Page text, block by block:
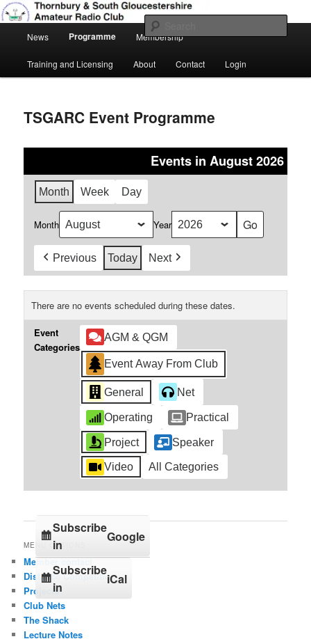
Skip
to
primary
Thornbury & South Gloucestershire
Amateur Radio Club
Amateur Radio, Ham Radio, TSGARC
News Programme Membership
Training and Licensing About Contact Login
TSGARC Event Programme
Events in August 2026
Month Week Day
Month Year
Previous Today Next
There are no events scheduled during these dates.
Event
Categories
AGM & QGM
Event Away From Club
General Net
Operating Practical
Project Speaker
Video All Categories
Subscribe
in
Google
Subscribe
in
iCal
MENU OPTIONS
Member contact
Distance Competition
Projects
Club Nets
The Shack
Lecture Notes